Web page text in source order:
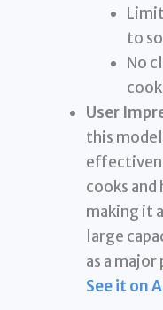
to
No
User
this
cooks
making it
large
as a
See it on